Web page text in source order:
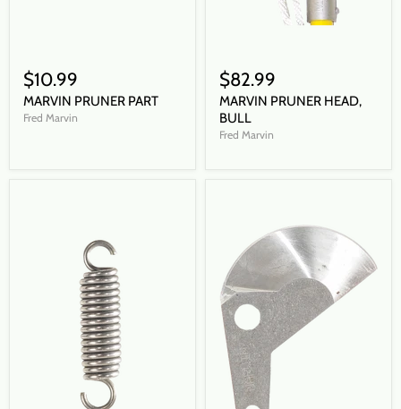
$10.99
MARVIN PRUNER PART
Fred Marvin
$82.99
MARVIN PRUNER HEAD,
BULL
Fred Marvin